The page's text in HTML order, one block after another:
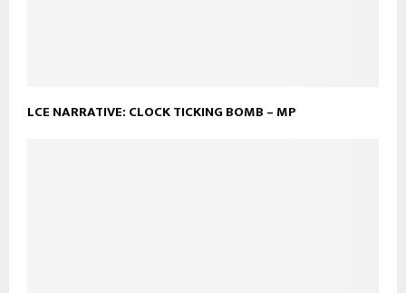
LCE NARRATIVE: CLOCK TICKING BOMB – MP